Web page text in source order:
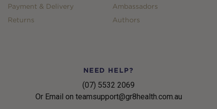
Payment & Delivery
Returns
Ambassadors
Authors
NEED HELP?
(07) 5532 2069
Or Email on teamsupport@gr8health.com.au